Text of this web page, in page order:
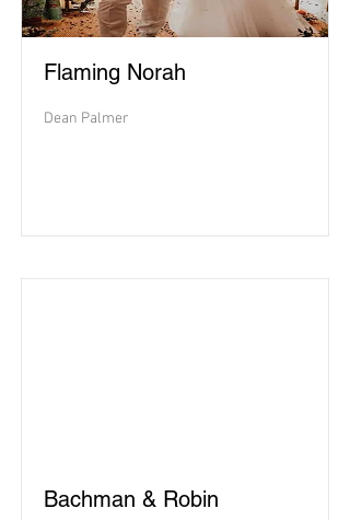
Flaming Norah
Dean Palmer
Bachman & Robin